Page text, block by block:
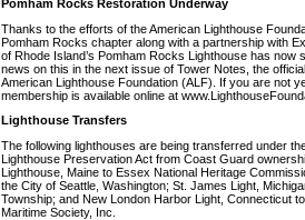
Pomham Rocks Restoration Underway
Thanks to the efforts of the American Lighthouse
Pomham Rocks chapter along with a partnership with
of Rhode Island’s Pomham Rocks Lighthouse has now
news on this in the next issue of Tower Notes, the
American Lighthouse Foundation (ALF). If you are not
membership is available online at
Lighthouse Transfers
The following lighthouses are being transferred under
Lighthouse Preservation Act from Coast Guard
Lighthouse, Maine to Essex National Heritage
the City of Seattle, Washington; St. James Light,
Township; and New London Harbor Light, Connecticut
Maritime Society, Inc.